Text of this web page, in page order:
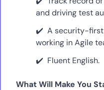
and driving test
A security-
working in Agile
Fluent English.
What Will Make You